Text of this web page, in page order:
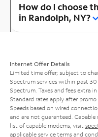
How do I choose
in Randolph, NY?
Internet Offer Details
Limited time offer; subject to
Spectrum services within past
Spectrum. Taxes and fees extra
Standard rates apply after
Speeds based on wired
and are not guaranteed.
list of capable modems, visit
applicable service terms and